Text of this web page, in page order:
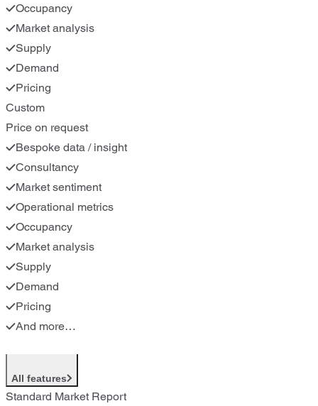
Occupancy
Market analysis
Supply
Demand
Pricing
Custom
Price on request
Bespoke data / insight
Consultancy
Market sentiment
Operational metrics
Occupancy
Market analysis
Supply
Demand
Pricing
And more…
All features
Standard Market Report